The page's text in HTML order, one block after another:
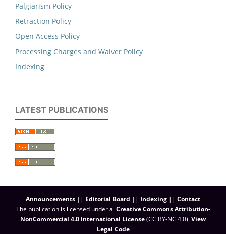
Palgiarism Policy
Retraction Policy
Open Access Policy
Processing Charges and Waiver Policy
Indexing
LATEST PUBLICATIONS
Announcements || Editorial Board || Indexing || Contact
The publication is licensed under a Creative Commons Attribution-
NonCommercial 4.0 International License(CC BY-NC 4.0).View
Legal Code